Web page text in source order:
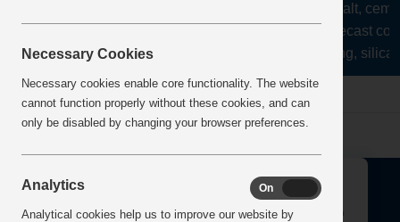
aggregates, asphalt,
stone, lime, precast
recycling, silica
Home Error
↑
Necessary Cookies
Necessary cookies enable core functionality. The website
cannot function properly without these cookies, and can
only be disabled by changing your browser preferences.
Analytics On
Analytical cookies help us to improve our website by